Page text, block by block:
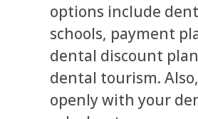
options include
schools, payment
dental discount
dental tourism.
openly with your